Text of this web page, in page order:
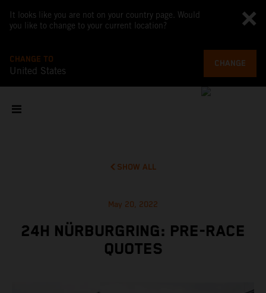
It looks like you are not on your country page. Would
you like to change to your current location?
CHANGE TO
United States
CHANGE
SHOW ALL
May 20, 2022
24H NÜRBURGRING: PRE-RACE
QUOTES